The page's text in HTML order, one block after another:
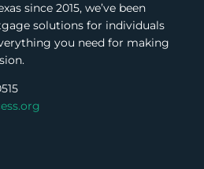
since 2015, we’ve been
solutions for individuals
you need for making